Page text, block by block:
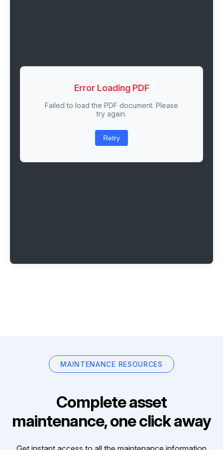
Error Loading PDF
Failed to load the PDF document. Please
try again.
Retry
MAINTENANCE RESOURCES
Complete asset
maintenance, one click away